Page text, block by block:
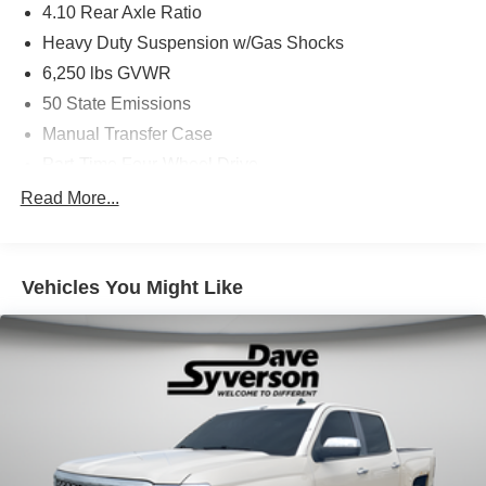
4.10 Rear Axle Ratio
Heavy Duty Suspension w/Gas Shocks
6,250 lbs GVWR
50 State Emissions
Manual Transfer Case
Driver Selectable Rear Locking Differential
240 Amp Alternator
Class IV Towing Equipment -inc: Hitch and Trailer
1050# Maximum Payload
Front And Rear Anti-Roll Bars
Remote Reservoir Shock Absorbers
Read More...
Vehicles You Might Like